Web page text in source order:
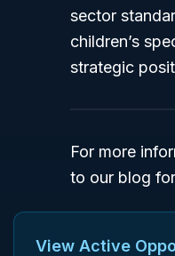
sector
children’s
strategic
For more
to our blog
View Active